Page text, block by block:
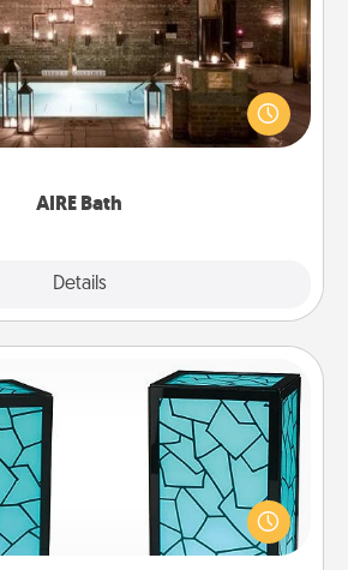
AIRE Bath
Details
time together by taking your
to AIRE baths—a very cool and
or massage experience you can
Friendship Lamp
don't have to feel so far away
unique lamp set. Let them know
about them with just one touch.